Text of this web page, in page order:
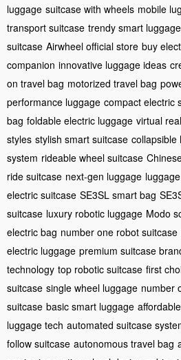
luggage suitcase with wheels mobile
transport suitcase trendy smart luggage
suitcase Airwheel official store buy
companion innovative luggage ideas
on travel bag motorized travel bag
performance luggage compact electric
bag foldable electric luggage virtual
styles stylish smart suitcase collapsible
system rideable wheel suitcase
ride suitcase next-gen luggage
electric suitcase SE3SL smart bag
suitcase luxury robotic luggage Modo
electric bag number one robot suitcase
electric luggage premium suitcase
technology top robotic suitcase first
suitcase single wheel luggage number
suitcase basic smart luggage
luggage tech automated suitcase
follow suitcase autonomous travel bag